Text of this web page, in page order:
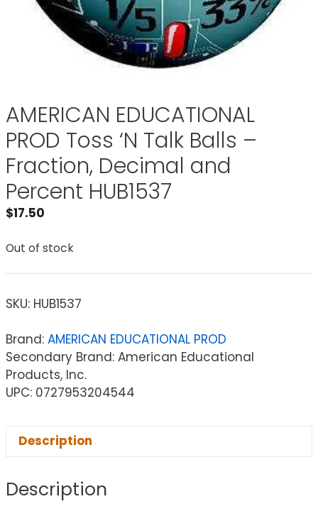
AMERICAN EDUCATIONAL
PROD Toss ‘N Talk Balls –
Fraction, Decimal and
Percent HUB1537
$17.50
Out of stock
SKU: HUB1537
Brand: AMERICAN EDUCATIONAL PROD
Secondary Brand: American Educational
Products, Inc.
UPC: 0727953204544
Description
Description